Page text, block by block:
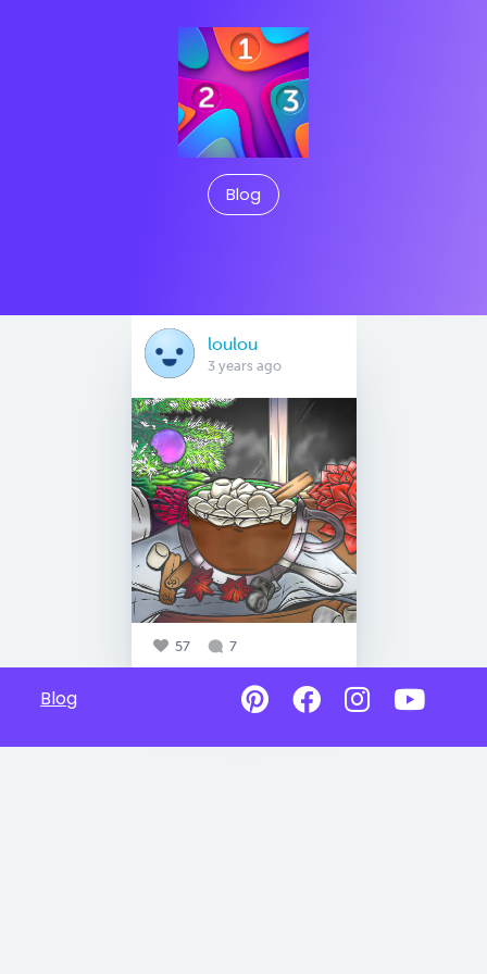
Blog
loulou
3 years ago
57 7
Blog